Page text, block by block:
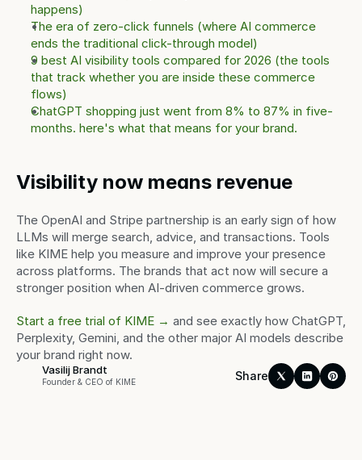
happens)
The era of zero-click funnels (where AI commerce
ends the traditional click-through model)
9 best AI visibility tools compared for 2026 (the tools
that track whether you are inside these commerce
flows)
ChatGPT shopping just went from 8% to 87% in five-
months. here's what that means for your brand.
Visibility now means revenue
The OpenAI and Stripe partnership is an early sign of how
LLMs will merge search, advice, and transactions. Tools
like KIME help you measure and improve your presence
across platforms. The brands that act now will secure a
stronger position when AI-driven commerce grows.
Start a free trial of KIME → and see exactly how ChatGPT,
Perplexity, Gemini, and the other major AI models describe
your brand right now.
Vasilij Brandt
Founder & CEO of KIME Share